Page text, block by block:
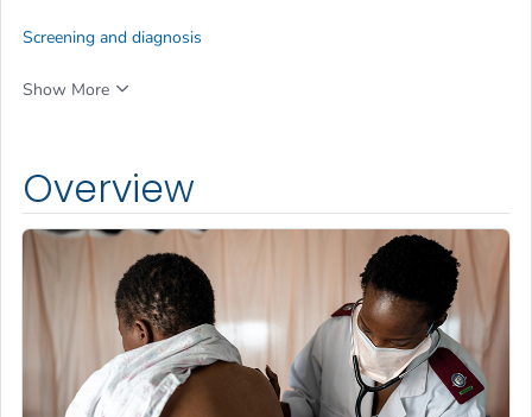
Overview
Screening and diagnosis
Show More